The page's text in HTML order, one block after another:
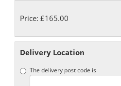
Price: £165.00
Delivery Location
The delivery post code is